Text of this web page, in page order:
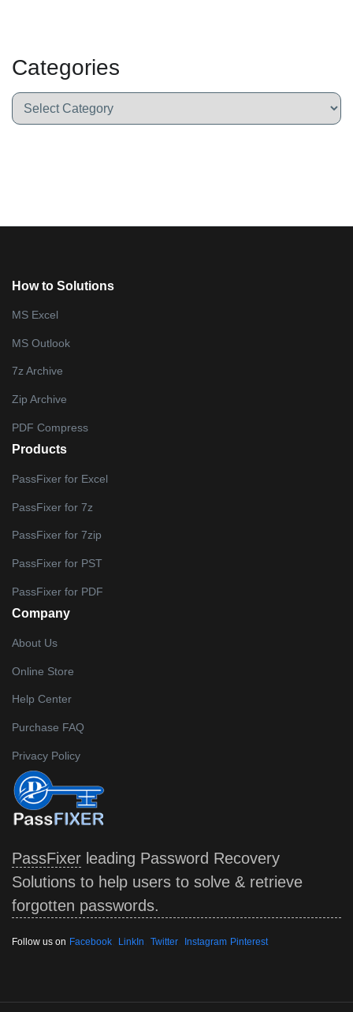
Categories
How to Solutions
MS Excel
MS Outlook
7z Archive
Zip Archive
PDF Compress
Products
PassFixer for Excel
PassFixer for 7z
PassFixer for 7zip
PassFixer for PST
PassFixer for PDF
Company
About Us
Online Store
Help Center
Purchase FAQ
Privacy Policy
PassFixer leading Password Recovery
Solutions to help users to solve & retrieve
forgotten passwords.
Follow us on Facebook LinkIn Twitter Instagram Pinterest